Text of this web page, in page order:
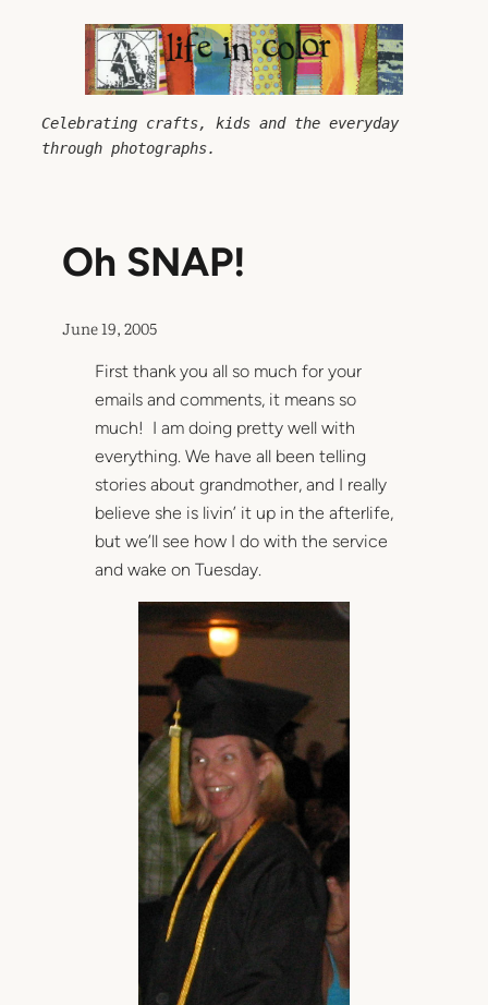
Celebrating crafts, kids and the everyday
through photographs.
Oh SNAP!
June 19, 2005
First thank you all so much for your
emails and comments, it means so
much! I am doing pretty well with
everything. We have all been telling
stories about grandmother, and I really
believe she is livin’ it up in the afterlife,
but we’ll see how I do with the service
and wake on Tuesday.